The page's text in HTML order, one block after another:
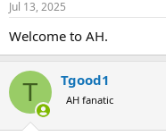
Jul 13, 2025
Welcome to AH.
T Tgood1
AH fanatic